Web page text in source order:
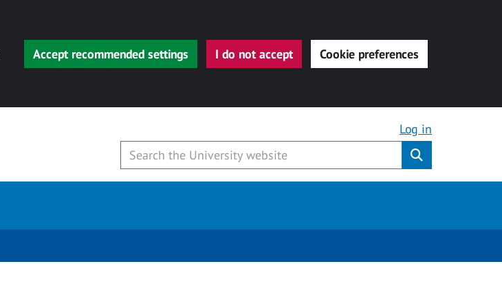
Accept recommended settings I do not accept Cookie preferences
Log in